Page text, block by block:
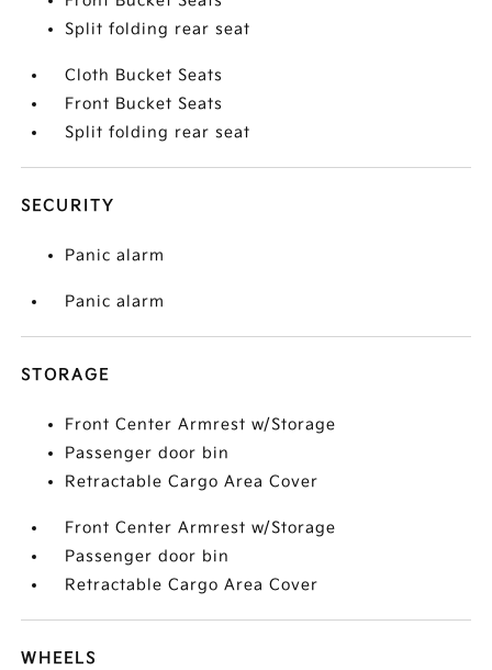
Split folding rear seat
Cloth Bucket Seats
Front Bucket Seats
Split folding rear seat
SECURITY
Panic alarm
Panic alarm
STORAGE
Front Center Armrest w/Storage
Passenger door bin
Retractable Cargo Area Cover
Front Center Armrest w/Storage
Passenger door bin
Retractable Cargo Area Cover
WHEELS